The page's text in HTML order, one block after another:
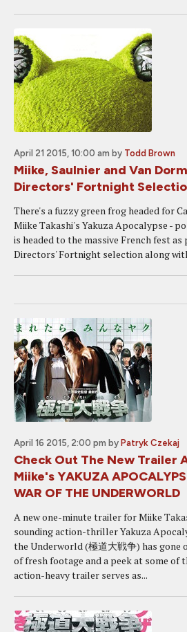
April 21 2015, 10:00 am by Todd Brown
Miike, Saulnier and Van
Directors' Fortnight
There's a fuzzy green frog headed for
Miike Takashi's Yakuza Apocalypse -
is headed to the massive French fest
Directors' Fortnight selection along
April 16 2015, 2:00 pm by Patryk Czekaj
Check Out The New Trailer
Miike's YAKUZA
WAR OF THE UNDERWORLD
A new one-minute trailer for Miike
sounding action-thriller Yakuza
the Underworld (極道大戦争) has gone
of fresh footage and a peek at some of
action-heavy trailer serves as...